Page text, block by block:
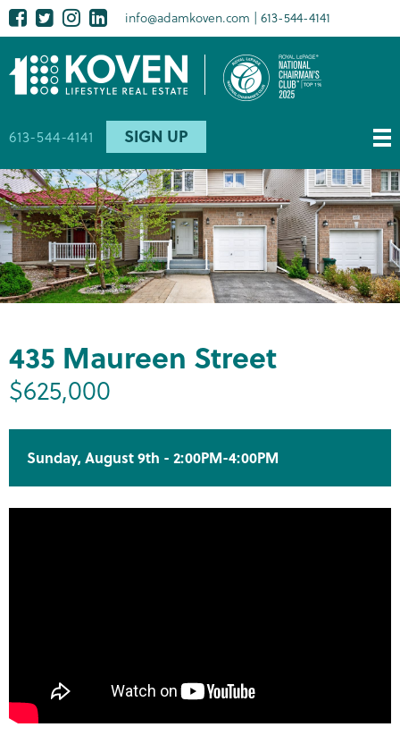
Skip
to
main
content
Social
media
Facebook
TwitterInstagram
LinkedIn
info@adamkoven.com 613-544-4141
613-544-4141 SIGN UP
435 Maureen Street
$625,000
Sunday, August 9th - 2:00PM-4:00PM